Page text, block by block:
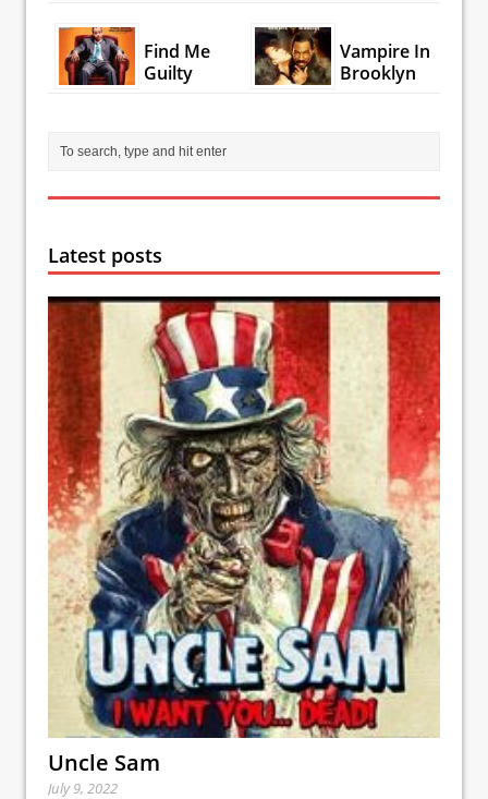
Find Me
Guilty
Vampire In
Brooklyn
Latest posts
Uncle Sam
July 9, 2022